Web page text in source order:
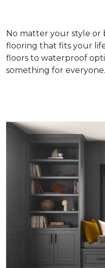
No matter your style or
flooring that fits your
floors to waterproof
something for everyone.